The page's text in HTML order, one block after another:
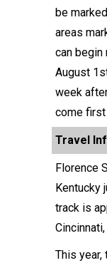
be
areas
can begin
August
week
come
Travel
Florence
Kentucky
track is
This